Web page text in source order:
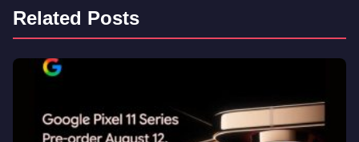
Related Posts